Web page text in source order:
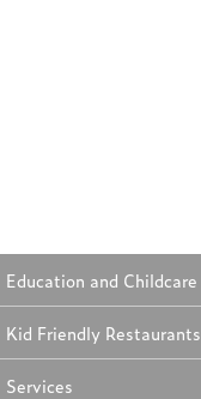
Education and Childcare
Kid Friendly Restaurants
Services